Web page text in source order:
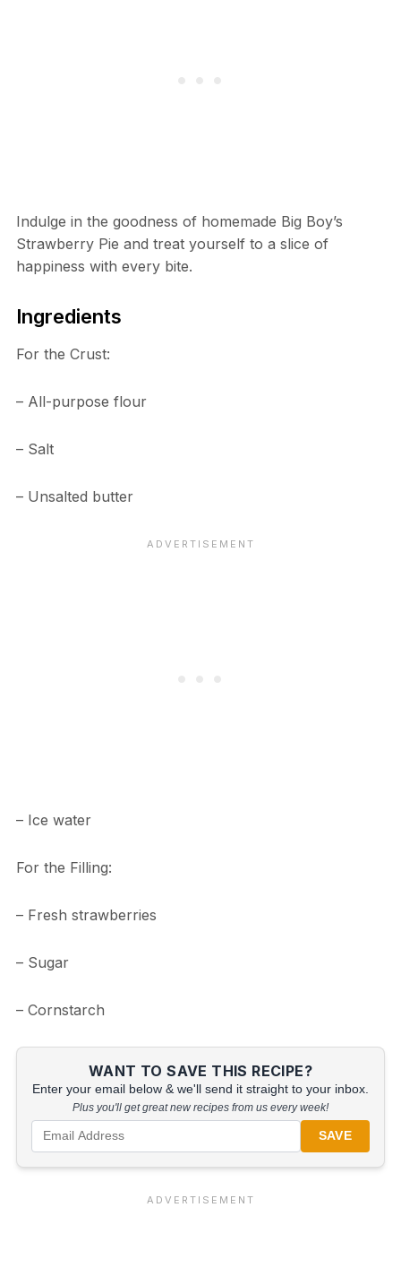
Indulge in the goodness of homemade Big Boy’s
Strawberry Pie and treat yourself to a slice of
happiness with every bite.
Ingredients
For the Crust:
– All-purpose flour
– Salt
– Unsalted butter
– Ice water
For the Filling:
– Fresh strawberries
– Sugar
– Cornstarch
WANT TO SAVE THIS RECIPE?
Enter your email below & we'll send it straight to your inbox.
Plus you'll get great new recipes from us every week!
SAVE